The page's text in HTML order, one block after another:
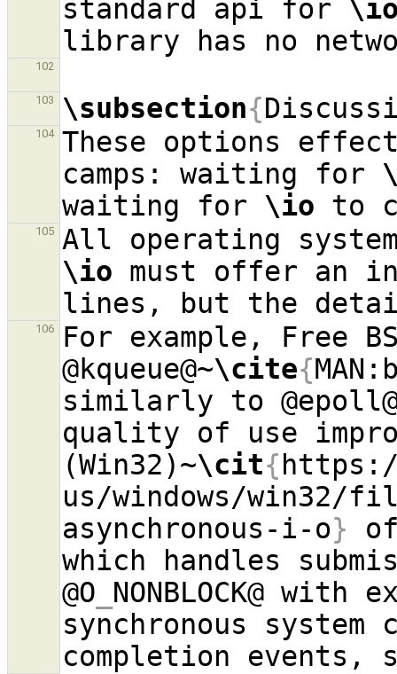
standard api for
102
103 \subsection{
104
These options
camps: waiting for
waiting for \io
105
\io must offer an
106
For example, Free
@kqueue@~\cite{
similarly to
quality of use
(Win32)~\cit{
us/windows/win32/
asynchronous-i-o}
which handles
@O NONBLOCK@
synchronous
completion events,